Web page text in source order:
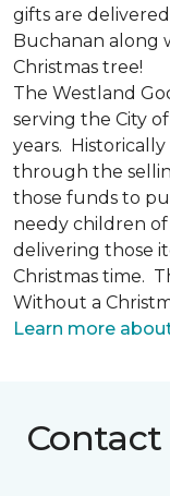
gifts are
Buchanan along
Christmas tree!
The Westland
serving the City
years.
through the
those funds to
needy children
delivering those
Christmas time.
Without a
Learn more
Contact